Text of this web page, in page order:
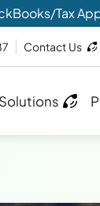
Tax
Contact Us